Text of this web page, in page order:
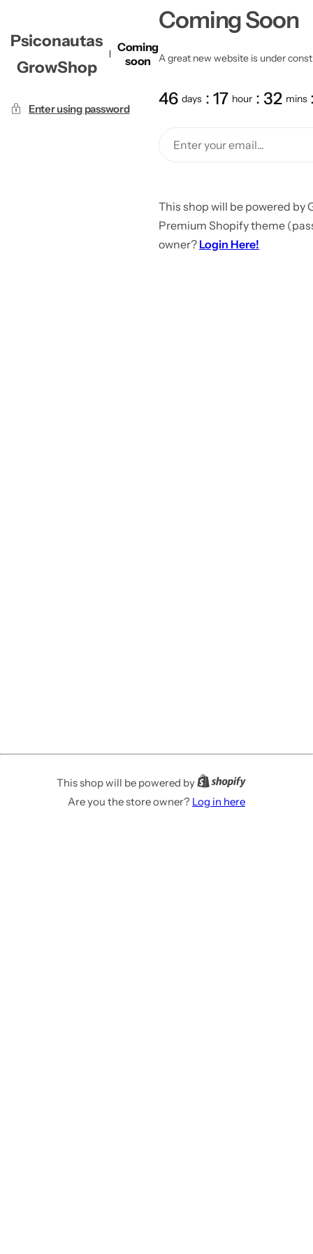
Psiconautas
GrowShop
Coming
soon
Enter using password
Coming Soon
A great new website is under
46 days 17 hour 32 mins
This shop will be powered by
Premium Shopify theme
owner? Login Here!
This shop will be powered by
Are you the store owner? Log in here